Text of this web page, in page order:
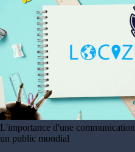
L'importance d'une
un public mondial